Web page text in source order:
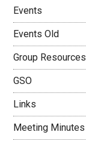
Events
Events Old
Group Resources
GSO
Links
Meeting Minutes